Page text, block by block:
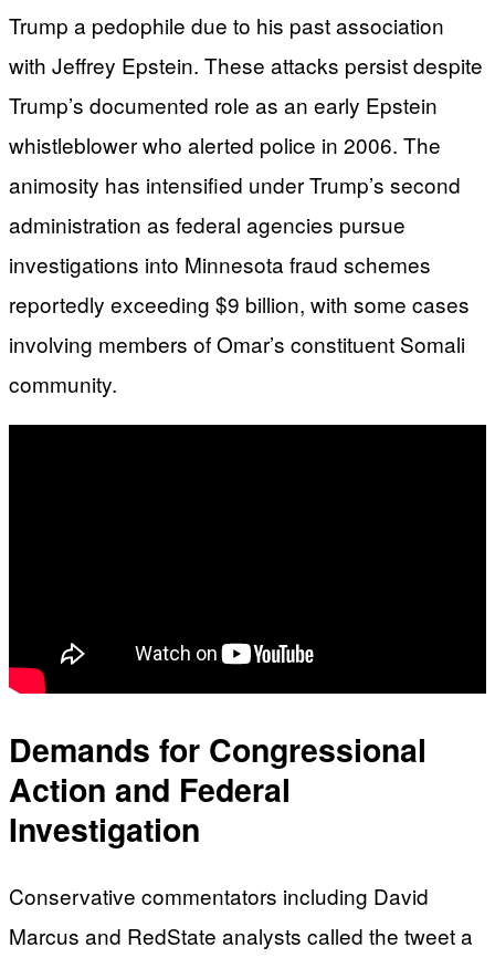
Trump a pedophile due to his past association
with Jeffrey Epstein. These attacks persist despite
Trump’s documented role as an early Epstein
whistleblower who alerted police in 2006. The
animosity has intensified under Trump’s second
administration as federal agencies pursue
investigations into Minnesota fraud schemes
reportedly exceeding $9 billion, with some cases
involving members of Omar’s constituent Somali
community.
Demands for Congressional
Action and Federal
Investigation
Conservative commentators including David
Marcus and RedState analysts called the tweet a